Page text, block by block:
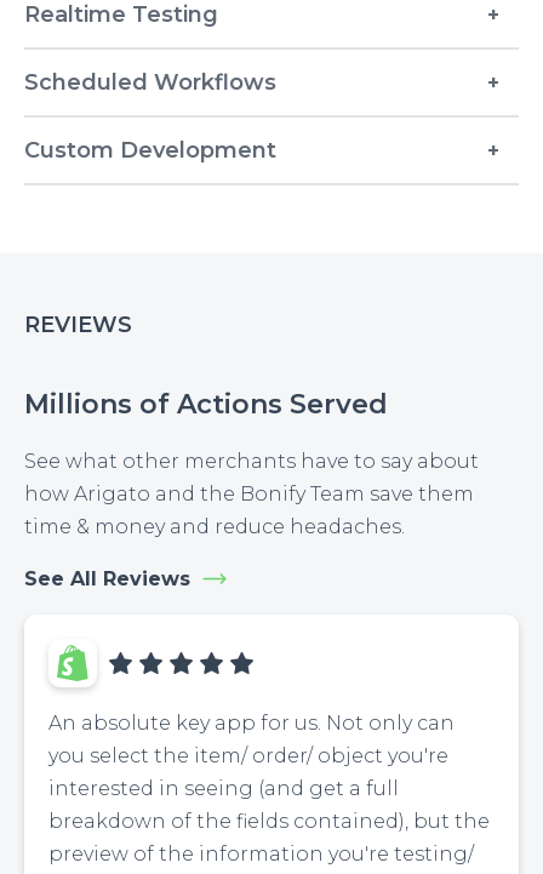
Realtime Testing
Scheduled Workflows
Custom Development
REVIEWS
Millions of Actions Served
See what other merchants have to say about
how Arigato and the Bonify Team save them
time & money and reduce headaches.
See All Reviews
An absolute key app for us. Not only can
you select the item/ order/ object you're
interested in seeing (and get a full
breakdown of the fields contained), but the
preview of the information you're testing/